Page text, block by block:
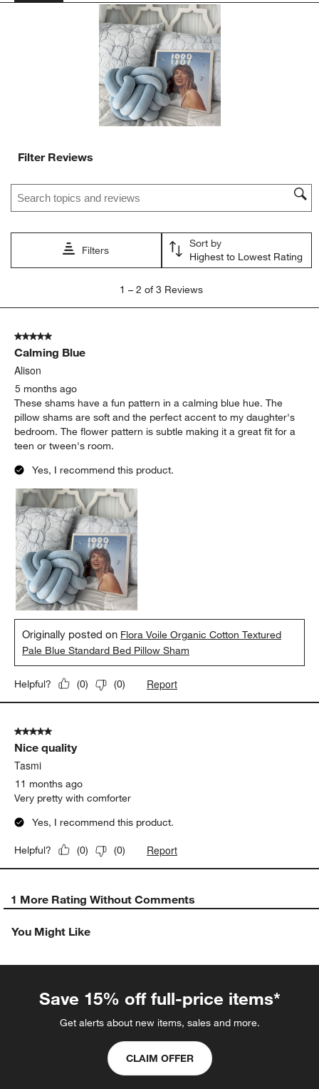
submission
action
will
open
submission
form.
action
open
submission
form.
Filter Reviews
Search topics and reviews search region
Filters
Sort by
Highest to Lowest Rating
2
Reviews.
1 – 2 of 3 Reviews
5 out of 5 stars.
Calming Blue
Alison
5 months ago
These shams have a fun pattern in a calming blue hue. The
pillow shams are soft and the perfect accent to my daughter's
bedroom. The flower pattern is subtle making it a great fit for a
teen or tween's room.
Yes, I recommend this product.
Originally posted on Flora Voile Organic Cotton Textured
Pale Blue Standard Bed Pillow Sham
Helpful? (0) (0) Report
5 out of 5 stars.
Nice quality
Tasmi
11 months ago
Very pretty with comforter
Yes, I recommend this product.
Helpful? (0) (0) Report
1 More Rating Without Comments
You Might Like
Save 15% off full-price items*
Get alerts about new items, sales and more.
CLAIM OFFER